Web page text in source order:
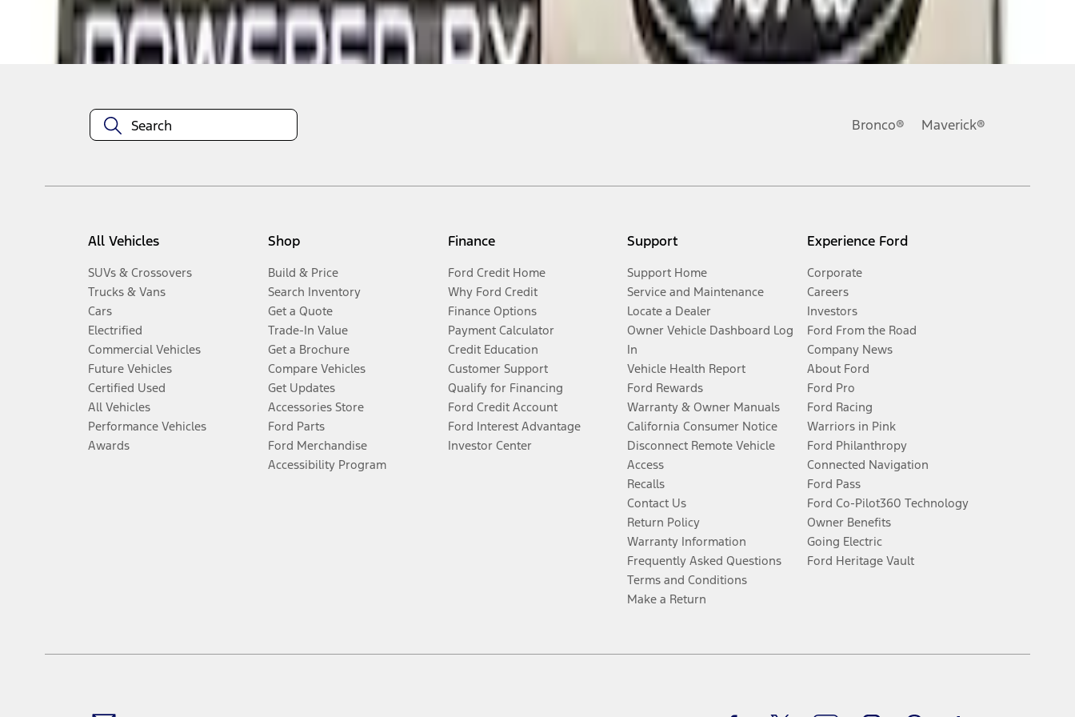
Disclosures
Bronco® Maverick®
All Vehicles
SUVs & Crossovers
Trucks & Vans
Cars
Electrified
Commercial Vehicles
Future Vehicles
Certified Used
All Vehicles
Performance Vehicles
Awards
Shop
Build & Price
Search Inventory
Get a Quote
Trade-In Value
Get a Brochure
Compare Vehicles
Get Updates
Accessories Store
Ford Parts
Ford Merchandise
Accessibility Program
Finance
Ford Credit Home
Why Ford Credit
Finance Options
Payment Calculator
Credit Education
Customer Support
Qualify for Financing
Ford Credit Account
Ford Interest Advantage
Investor Center
Support
Support Home
Service and Maintenance
Locate a Dealer
Owner Vehicle Dashboard Log
In
Vehicle Health Report
Ford Rewards
Warranty & Owner Manuals
California Consumer Notice
Disconnect Remote Vehicle
Access
Recalls
Contact Us
Return Policy
Warranty Information
Frequently Asked Questions
Terms and Conditions
Make a Return
Experience Ford
Corporate
Careers
Investors
Ford From the Road
Company News
About Ford
Ford Pro
Ford Racing
Warriors in Pink
Ford Philanthropy
Connected Navigation
Ford Pass
Ford Co-Pilot360 Technology
Owner Benefits
Going Electric
Ford Heritage Vault
FacebookTwitterYoutubeInstagramThreadsTikTok